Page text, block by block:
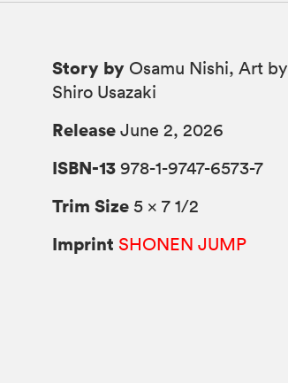
Story by Osamu Nishi, Art by
Shiro Usazaki
Release June 2, 2026
ISBN-13 978-1-9747-6573-7
Trim Size 5 × 7 1/2
Imprint SHONEN JUMP